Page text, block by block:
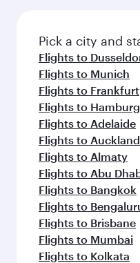
Pick a city and
Flights to
Flights to Munich
Flights to Frankfurt
Flights to Hamburg
Flights to Adelaide
Flights to Auckland
Flights to Almaty
Flights to Abu
Flights to Bangkok
Flights to
Flights to Brisbane
Flights to Mumbai
Flights to Kolkata